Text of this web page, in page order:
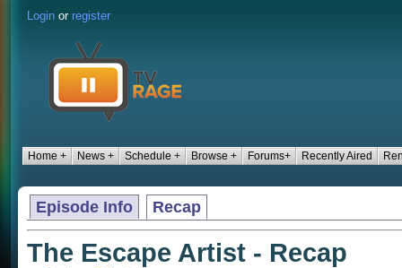
Login or register
Home + News + Schedule + Browse + Forums+ Recently Aired
Episode Info Recap
The Escape Artist - Recap